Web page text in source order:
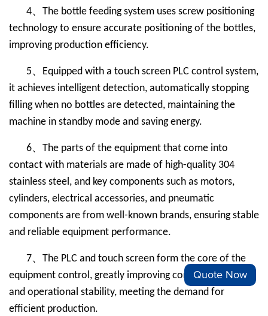
4、The bottle feeding system uses screw positioning
technology to ensure accurate positioning of the bottles,
improving production efficiency.
5、 Equipped with a touch screen PLC control system,
it achieves intelligent detection, automatically stopping
filling when no bottles are detected, maintaining the
machine in standby mode and saving energy.
6、The parts of the equipment that come into
contact with materials are made of high-quality 304
stainless steel, and key components such as motors,
cylinders, electrical accessories, and pneumatic
components are from well-known brands, ensuring stable
and reliable equipment performance.
7、The PLC and touch screen form the core of the
equipment control, greatly improving control accuracy
and operational stability, meeting the demand for
efficient production.
Quote Now